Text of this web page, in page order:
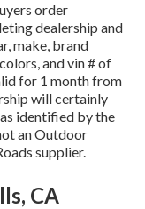
order
dealership and
make, brand
and vin # of
for 1 month from
will certainly
identified by the
an Outdoor
supplier.
CA